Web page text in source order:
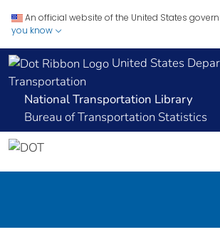
An official website of the United States
you know
United States
Transportation
National Transportation Library
Bureau of Transportation Statistics